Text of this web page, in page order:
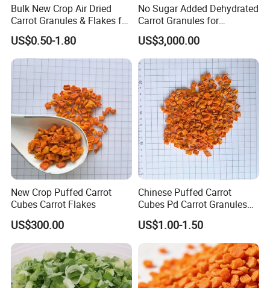
* A:Proforma invoice will be sent first after confirmation of order,
enclosed our bank information. Payments by T/T, West
Union,Paypal, Ali Trade Assurance
Bulk New Crop Air Dried
Carrot Granules & Flakes for
Export
US$0.50-1.80
No Sugar Added Dehydrated
Carrot Granules for
Seasoning Use
US$3,000.00
New Crop Puffed Carrot
Cubes Carrot Flakes
US$300.00
Chinese Puffed Carrot
Cubes Pd Carrot Granules
Dehydrated Vegetables
US$1.00-1.50